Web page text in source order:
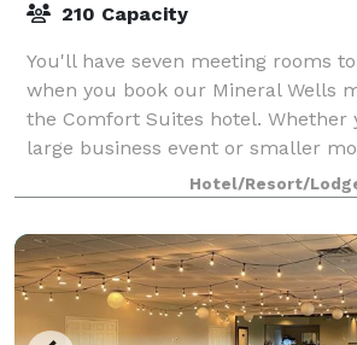
210 Capacity
You'll have seven meeting rooms
when you book our Mineral Wells
the Comfort Suites hotel. Whether
large business event or smaller
gathering, we have you covered.
Hotel/Resort/